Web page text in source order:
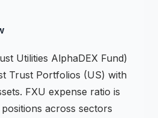
Utilities AlphaDEX Fund)
Trust Portfolios (US) with
. FXU expense ratio is
across sectors